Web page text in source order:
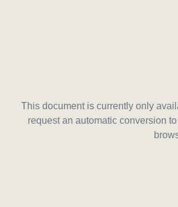
This document is currently only
request an automatic conversion